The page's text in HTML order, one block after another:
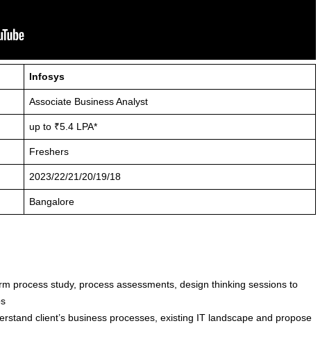
Infosys
Associate Business Analyst
up to ₹5.4 LPA*
Freshers
2023/22/21/20/19/18
Bangalore
process study, process assessments, design thinking sessions to
client’s business processes, existing IT landscape and propose